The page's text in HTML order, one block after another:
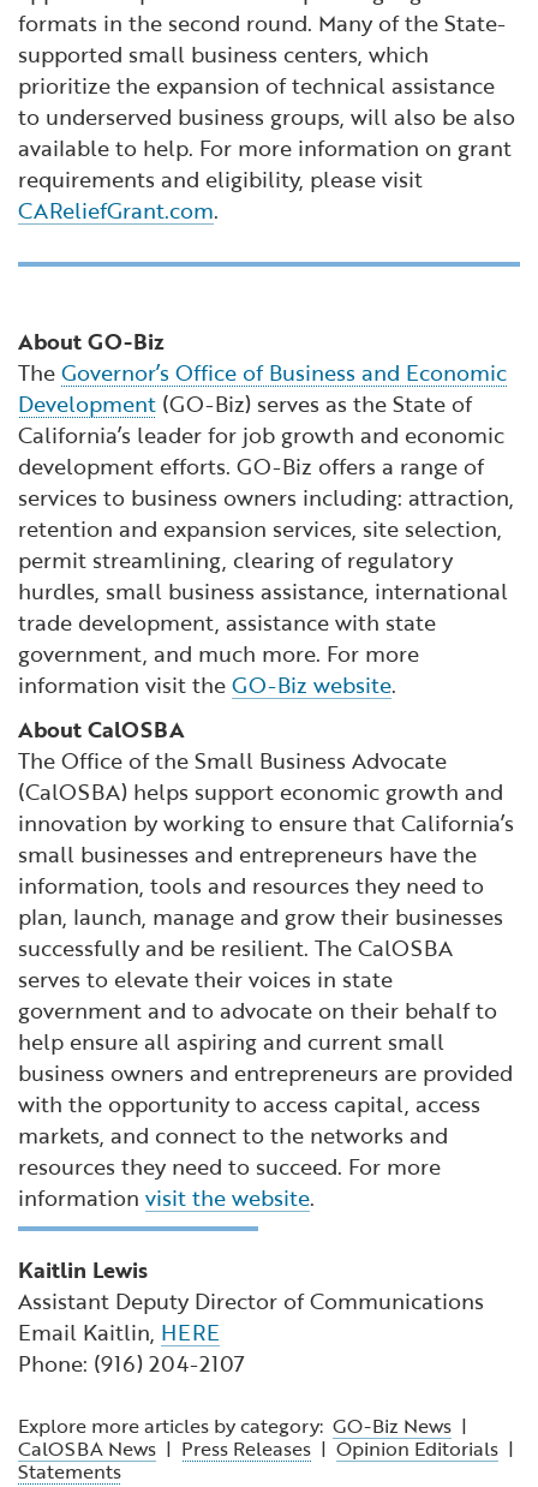
formats in the second round. Many of the State-
supported small business centers, which
prioritize the expansion of technical assistance
to underserved business groups, will also be also
available to help. For more information on grant
requirements and eligibility, please visit
CAReliefGrant.com.
About GO-Biz
TheGovernor’s Office of Business and Economic
Development (GO-Biz) serves as the State of
California’s leader for job growth and economic
development efforts. GO-Biz offers a range of
services to business owners including: attraction,
retention and expansion services, site selection,
permit streamlining, clearing of regulatory
hurdles, small business assistance, international
trade development, assistance with state
government, and much more. For more
information visit theGO-Biz website.
About CalOSBA
The Office of the Small Business Advocate
(CalOSBA) helps support economic growth and
innovation by working to ensure that California’s
small businesses and entrepreneurs have the
information, tools and resources they need to
plan, launch, manage and grow their businesses
successfully and be resilient. The CalOSBA
serves to elevate their voices in state
government and to advocate on their behalf to
help ensure all aspiring and current small
business owners and entrepreneurs are provided
with the opportunity to access capital, access
markets, and connect to the networks and
resources they need to succeed. For more
information visit the website.
Kaitlin Lewis
Assistant Deputy Director of Communications
Email Kaitlin, HERE
Phone: (916) 204-2107
Explore more articles by category: GO-Biz News |
CalOSBA News | Press Releases |Opinion Editorials |
Statements